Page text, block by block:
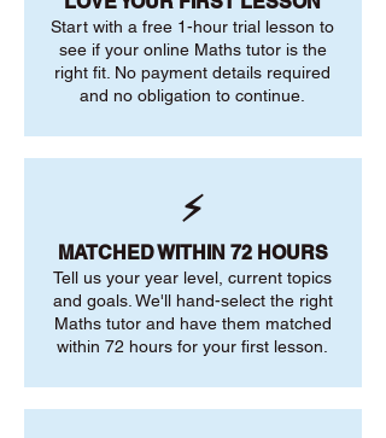
Start with a free 1-hour trial lesson to
see if your online Maths tutor is the
right fit. No payment details required
and no obligation to continue.
⚡
MATCHED WITHIN 72 HOURS
Tell us your year level, current topics
and goals. We'll hand-select the right
Maths tutor and have them matched
within 72 hours for your first lesson.